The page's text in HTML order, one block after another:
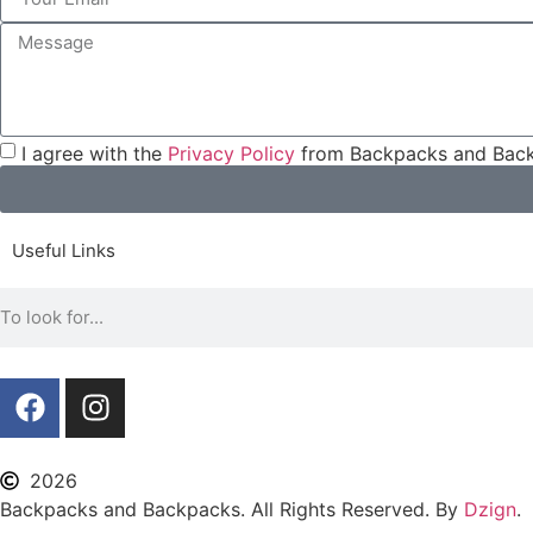
I agree with the Privacy Policy from Backpacks and
Useful Links
2026
Backpacks and Backpacks. All Rights Reserved. By Dzign.